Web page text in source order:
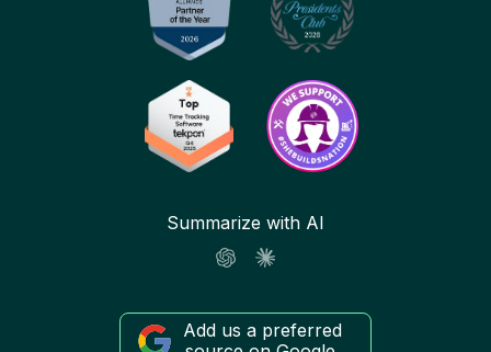
Summarize with AI
Add us a preferred